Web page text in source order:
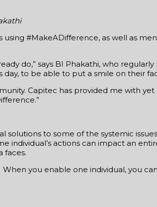
#MakeADifference, as well as
do,” says BI Phakathi, who
to be able to put a smile on their
Capitec has provided me with
to some of the systemic
individual’s actions can impact an
faces.
you enable one individual, you